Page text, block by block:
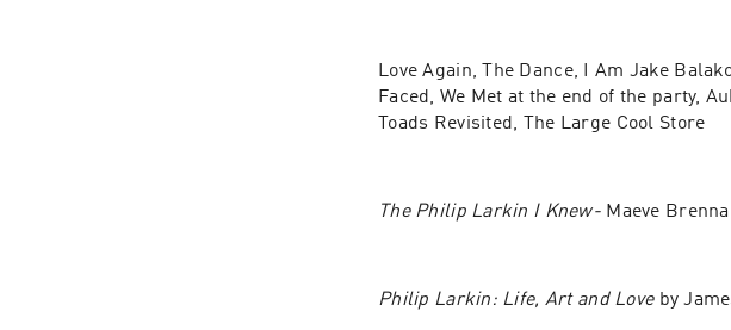
Love Again, The Dance, I Am Jake
Faced, We Met at the end of the party,
Toads Revisited, The Large Cool Store
The Philip Larkin I Knew- Maeve
Philip Larkin: Life, Art and Love by